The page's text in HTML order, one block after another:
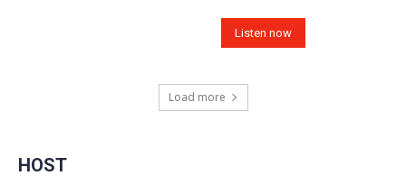
Listen now
Load more
HOST